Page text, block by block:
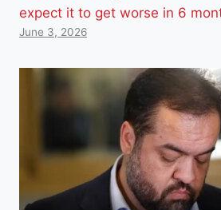
expect it to get worse in 6
June 3, 2026